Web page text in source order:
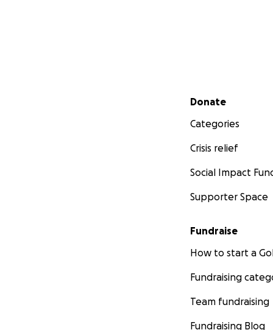
Secondary menu
Donate
Categories
Crisis relief
Social Impact
Supporter Space
Fundraise
How to start a
Fundraising
Team fundraising
Fundraising Blog